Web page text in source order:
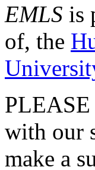
EMLS is
of, the
PLEASE
with our
make a